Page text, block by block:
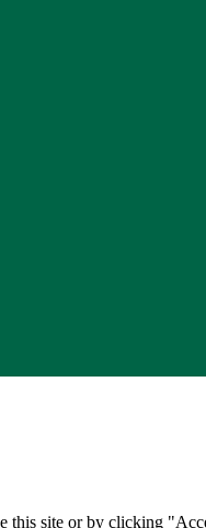
site or by clicking